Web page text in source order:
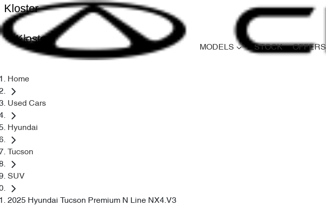
Kloster
Kloster
MODELS STOCK OFFERS
Home
Used Cars
Hyundai
Tucson
SUV
2025 Hyundai Tucson Premium N Line NX4.V3